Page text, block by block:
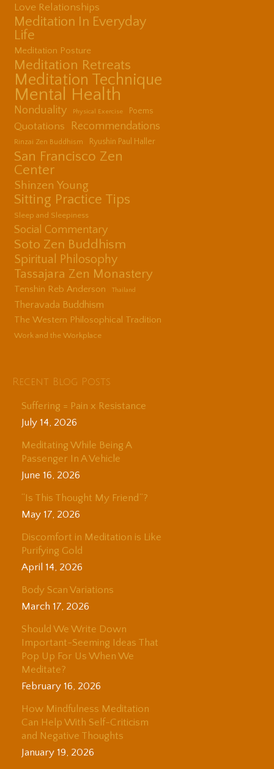
Love Relationships
Meditation In Everyday
Life
Meditation Posture
Meditation Retreats
Meditation Technique
Mental Health
Nonduality Physical Exercise Poems
Quotations Recommendations
Rinzai Zen Buddhism Ryushin Paul Haller
San Francisco Zen
Center
Shinzen Young
Sitting Practice Tips
Sleep and Sleepiness
Social Commentary
Soto Zen Buddhism
Spiritual Philosophy
Tassajara Zen Monastery
Tenshin Reb Anderson Thailand
Theravada Buddhism
The Western Philosophical Tradition
Work and the Workplace
Recent Blog Posts
Suffering = Pain x Resistance
July 14, 2026
Meditating While Being A
Passenger In A Vehicle
June 16, 2026
“Is This Thought My Friend”?
May 17, 2026
Discomfort in Meditation is Like
Purifying Gold
April 14, 2026
Body Scan Variations
March 17, 2026
Should We Write Down
Important-Seeming Ideas That
Pop Up For Us When We
Meditate?
February 16, 2026
How Mindfulness Meditation
Can Help With Self-Criticism
and Negative Thoughts
January 19, 2026